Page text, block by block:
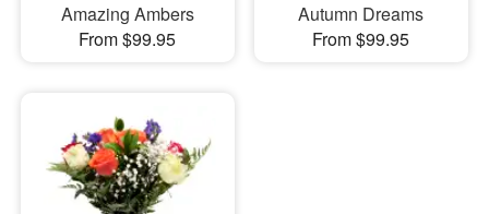
Amazing Ambers
From $99.95
Autumn Dreams
From $99.95